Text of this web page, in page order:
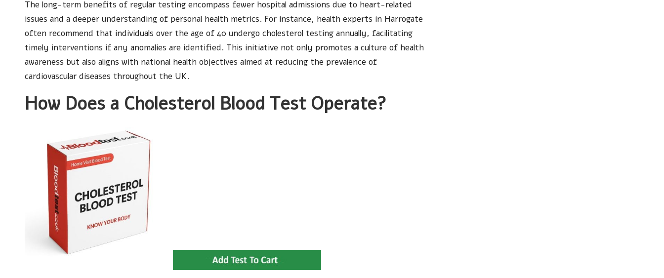
The long-term benefits of regular testing encompass fewer hospital admissions due to heart-related
issues and a deeper understanding of personal health metrics. For instance, health experts in Harrogate
often recommend that individuals over the age of 40 undergo cholesterol testing annually, facilitating
timely interventions if any anomalies are identified. This initiative not only promotes a culture of health
awareness but also aligns with national health objectives aimed at reducing the prevalence of
cardiovascular diseases throughout the UK.
How Does a Cholesterol Blood Test Operate?